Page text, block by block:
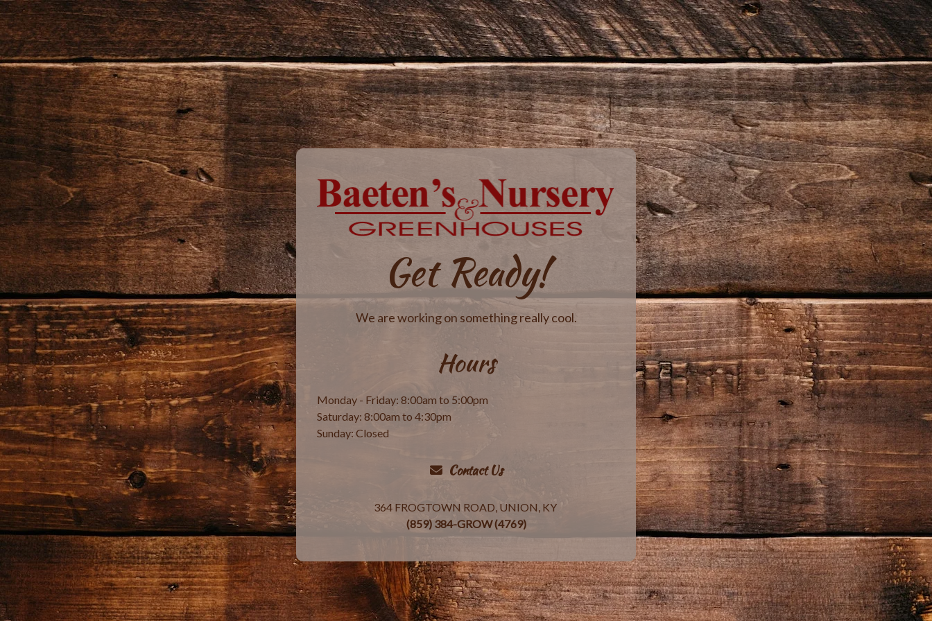
Get Ready!
We are working on something really cool.
Hours
Monday - Friday: 8:00am to 5:00pm
Saturday: 8:00am to 4:30pm
Sunday: Closed
Contact Us
364 FROGTOWN ROAD, UNION, KY
(859) 384-GROW (4769)